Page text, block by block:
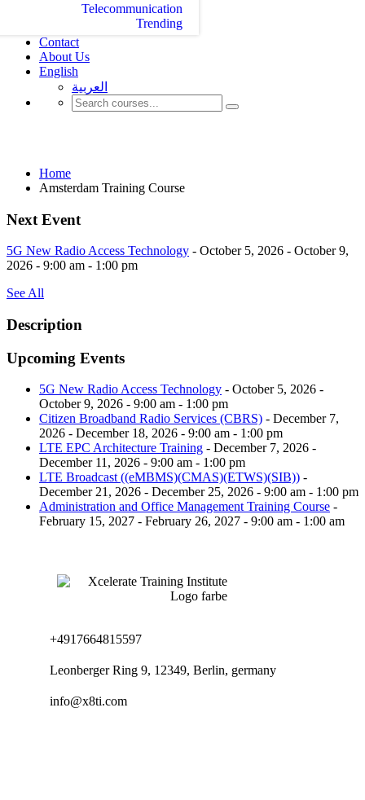
Telecommunication
Trending
Contact
About Us
English
العربية‏
Home
Amsterdam Training Course
Next Event
5G New Radio Access Technology - October 5, 2026 - October 9,
2026 - 9:00 am - 1:00 pm
See All
Description
Upcoming Events
5G New Radio Access Technology - October 5, 2026 -
October 9, 2026 - 9:00 am - 1:00 pm
Citizen Broadband Radio Services (CBRS) - December 7,
2026 - December 18, 2026 - 9:00 am - 1:00 pm
LTE EPC Architecture Training - December 7, 2026 -
December 11, 2026 - 9:00 am - 1:00 pm
LTE Broadcast ((eMBMS)(CMAS)(ETWS)(SIB)) -
December 21, 2026 - December 25, 2026 - 9:00 am - 1:00 pm
Administration and Office Management Training Course -
February 15, 2027 - February 26, 2027 - 9:00 am - 1:00 am
+4917664815597
Leonberger Ring 9, 12349, Berlin, germany
info@x8ti.com